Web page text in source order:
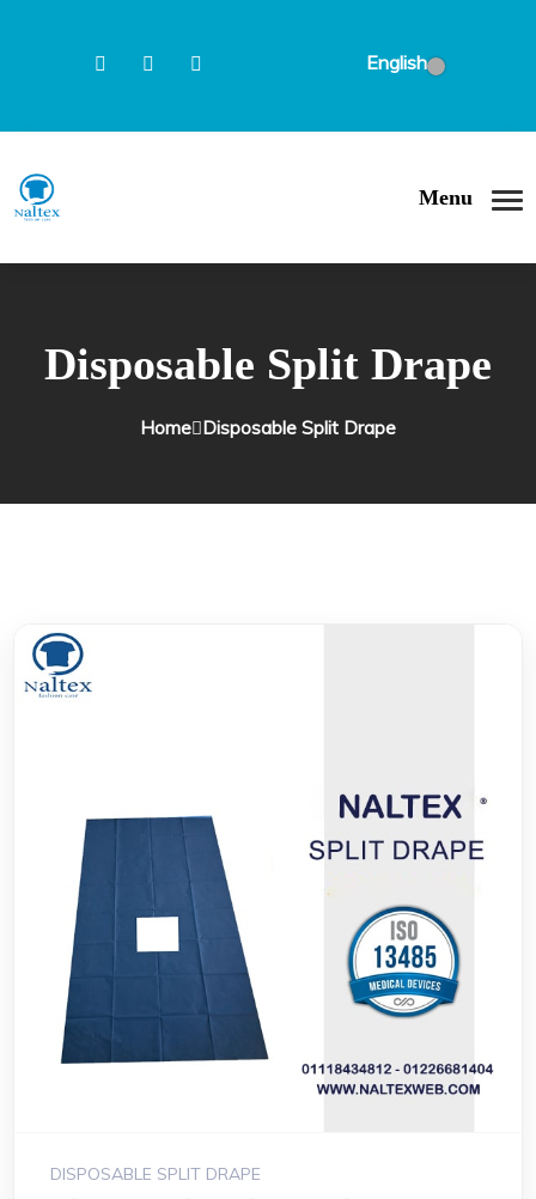
English
Menu
Disposable Split Drape
Home Disposable Split Drape
DISPOSABLE SPLIT DRAPE